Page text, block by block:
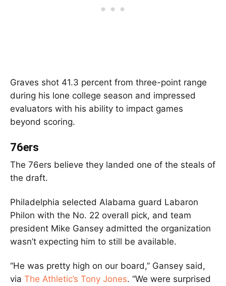
Graves shot 41.3 percent from three-point range
during his lone college season and impressed
evaluators with his ability to impact games
beyond scoring.
76ers
The 76ers believe they landed one of the steals of
the draft.
Philadelphia selected Alabama guard Labaron
Philon with the No. 22 overall pick, and team
president Mike Gansey admitted the organization
wasn’t expecting him to still be available.
“He was pretty high on our board,” Gansey said,
via The Athletic’s Tony Jones. “We were surprised